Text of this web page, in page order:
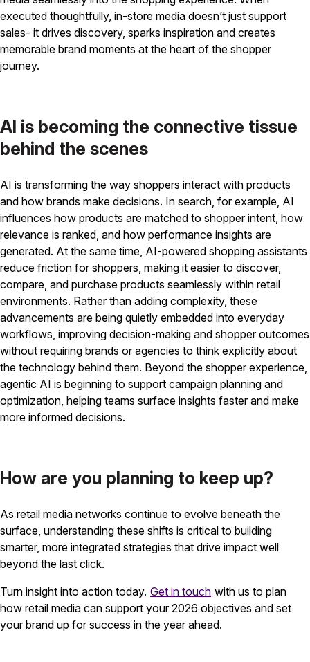
executed thoughtfully, in-store media doesn’t just support
sales- it drives discovery, sparks inspiration and creates
memorable brand moments at the heart of the shopper
journey.
AI is becoming the connective tissue
behind the scenes
AI is transforming the way shoppers interact with products
and how brands make decisions. In search, for example, AI
influences how products are matched to shopper intent, how
relevance is ranked, and how performance insights are
generated. At the same time, AI-powered shopping assistants
reduce friction for shoppers, making it easier to discover,
compare, and purchase products seamlessly within retail
environments. Rather than adding complexity, these
advancements are being quietly embedded into everyday
workflows, improving decision-making and shopper outcomes
without requiring brands or agencies to think explicitly about
the technology behind them. Beyond the shopper experience,
agentic AI is beginning to support campaign planning and
optimization, helping teams surface insights faster and make
more informed decisions.
How are you planning to keep up?
As retail media networks continue to evolve beneath the
surface, understanding these shifts is critical to building
smarter, more integrated strategies that drive impact well
beyond the last click.
Turn insight into action today. Get in touch with us to plan
how retail media can support your 2026 objectives and set
your brand up for success in the year ahead.